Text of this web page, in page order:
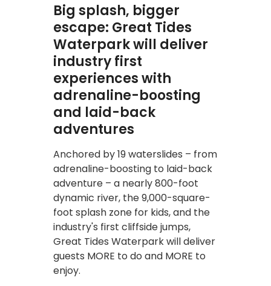
Big splash, bigger
escape: Great Tides
Waterpark will deliver
industry first
experiences with
adrenaline-boosting
and laid-back
adventures
Anchored by 19 waterslides – from
adrenaline-boosting to laid-back
adventure – a nearly 800-foot
dynamic river, the 9,000-square-
foot splash zone for kids, and the
industry's first cliffside jumps,
Great Tides Waterpark will deliver
guests MORE to do and MORE to
enjoy.